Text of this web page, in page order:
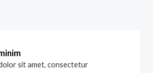
sit amet, consectetur